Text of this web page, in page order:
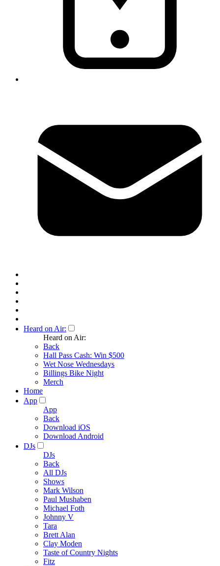
Heard on Air:
Heard on Air:
Back
Hall Pass Cash: Win $500
Wet Nose Wednesdays
Billings Bike Night
Merch
Home
App
App
Back
Download iOS
Download Android
DJs
DJs
Back
All DJs
Shows
Mark Wilson
Paul Mushaben
Michael Foth
Johnny V
Tara
Brett Alan
Clay Moden
Taste of Country Nights
Fitz